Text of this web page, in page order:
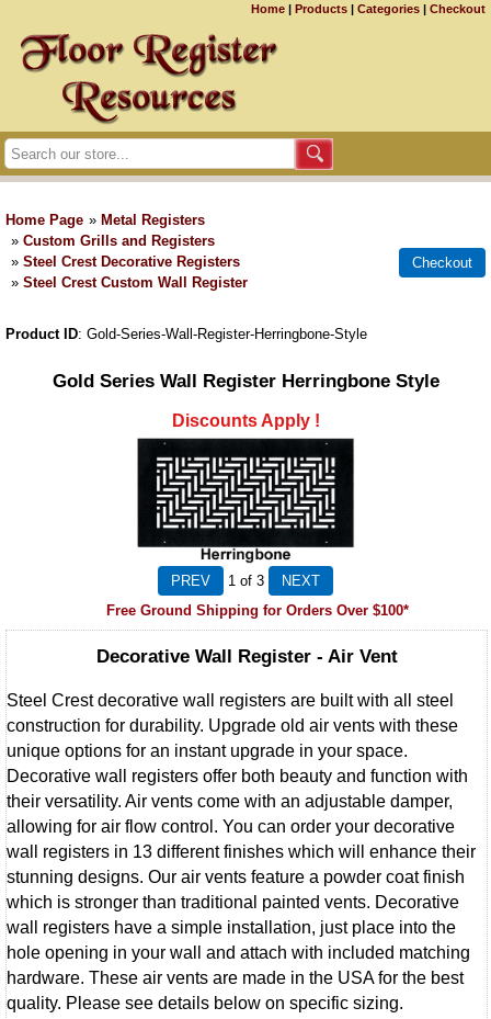
Home | Products | Categories | Checkout
Home Page » Metal Registers
» Custom Grills and Registers
» Steel Crest Decorative Registers
» Steel Crest Custom Wall Register
Product ID Gold-Series-Wall-Register-Herringbone-Style
Gold Series Wall Register Herringbone Style
Discounts Apply !
1 of 3
Free Ground Shipping for Orders Over $100*
Decorative Wall Register - Air Vent
Steel Crest decorative wall registers are built with all steel
construction for durability. Upgrade old air vents with these
unique options for an instant upgrade in your space.
Decorative wall registers offer both beauty and function with
their versatility. Air vents come with an adjustable damper,
allowing for air flow control. You can order your decorative
wall registers in 13 different finishes which will enhance their
stunning designs. Our air vents feature a powder coat finish
which is stronger than traditional painted vents. Decorative
wall registers have a simple installation, just place into the
hole opening in your wall and attach with included matching
hardware. These air vents are made in the USA for the best
quality. Please see details below on specific sizing.